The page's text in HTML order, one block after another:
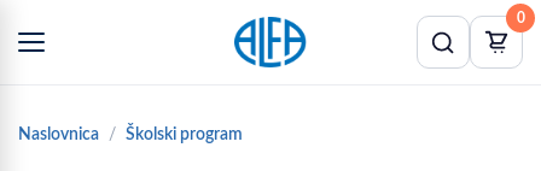
0
Naslovnica Školski program